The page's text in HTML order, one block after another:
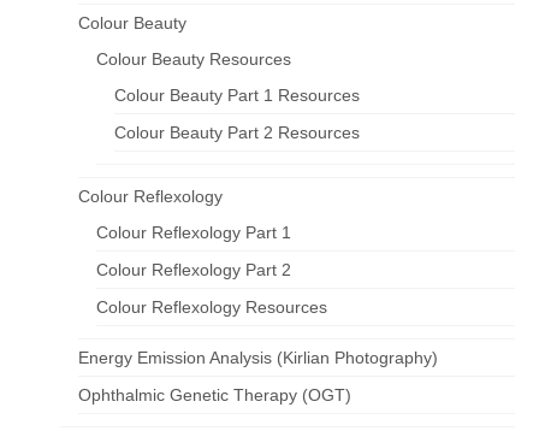
Colour Beauty
Colour Beauty Resources
Colour Beauty Part 1 Resources
Colour Beauty Part 2 Resources
Colour Reflexology
Colour Reflexology Part 1
Colour Reflexology Part 2
Colour Reflexology Resources
Energy Emission Analysis (Kirlian Photography)
Ophthalmic Genetic Therapy (OGT)